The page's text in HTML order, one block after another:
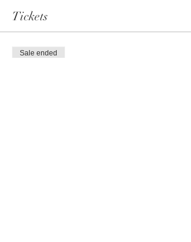
Tickets
Sale ended